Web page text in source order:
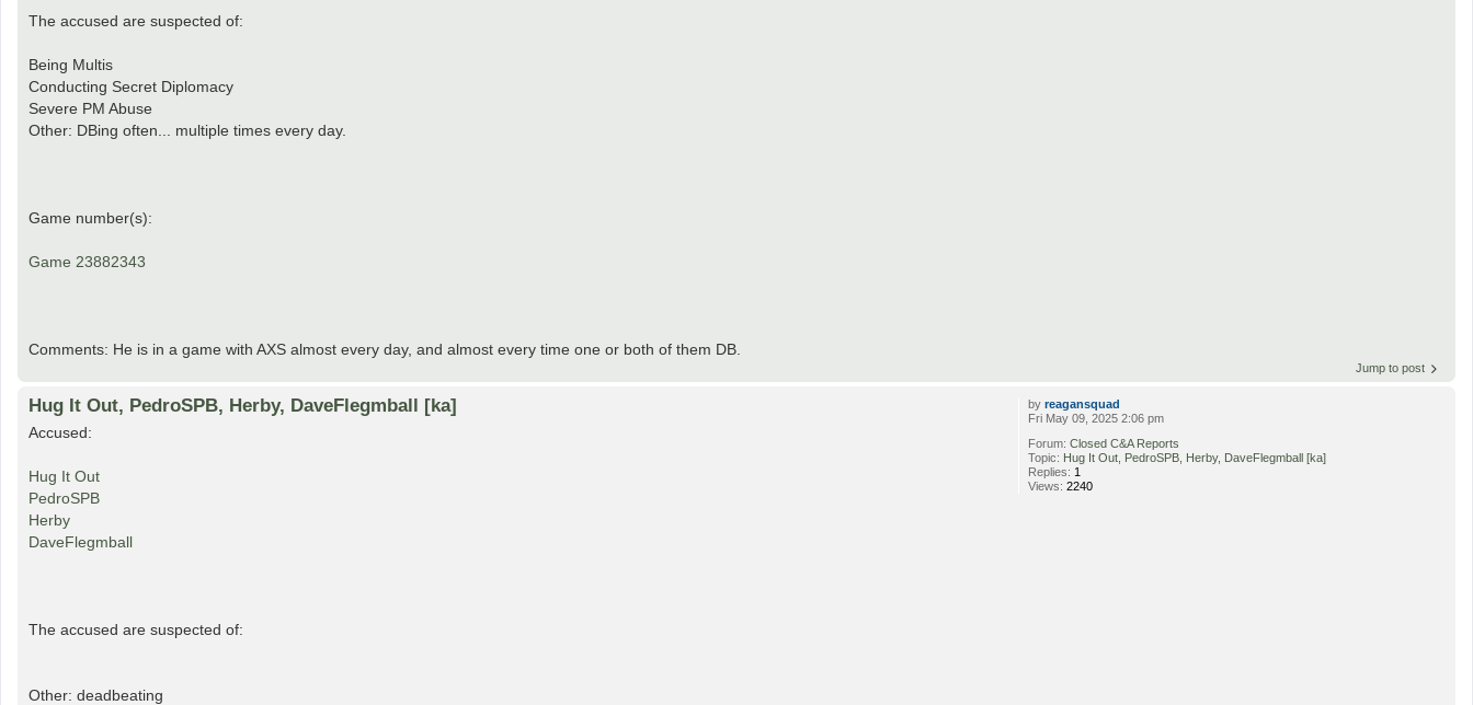
The accused are suspected of:
Being Multis
Conducting Secret Diplomacy
Severe PM Abuse
Other: DBing often... multiple times every day.
Game number(s):
Game 23882343
Comments: He is in a game with AXS almost every day, and almost every time one or both of them DB.
Jump to post
byreagansquad
Fri May 09, 2025 2:06 pm
Forum:Closed C&A Reports
Topic: Hug It Out, PedroSPB, Herby, DaveFlegmball [ka]
Replies: 1
Views:2240
Hug It Out, PedroSPB, Herby, DaveFlegmball [ka]
Accused:
Hug It Out
PedroSPB
Herby
DaveFlegmball
The accused are suspected of:
Other: deadbeating